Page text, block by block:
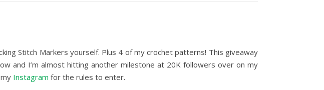
Stitch Markers yourself. Plus 4 of my crochet patterns! This giveaway
and I’m almost hitting another milestone at 20K followers over on my
Instagram for the rules to enter.